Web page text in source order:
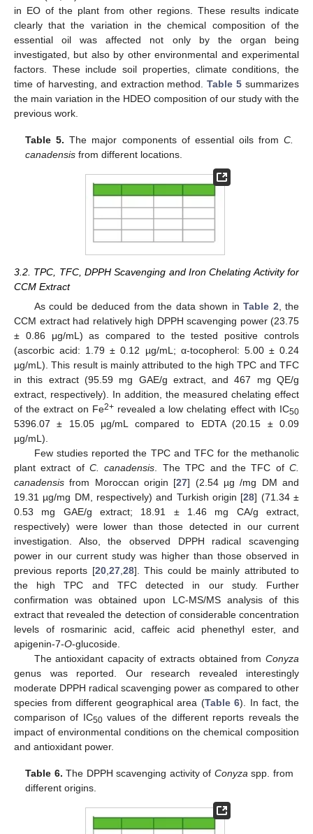
in EO of the plant from other regions. These results indicate
clearly that the variation in the chemical composition of the
essential oil was affected not only by the organ being
investigated, but also by other environmental and experimental
factors. These include soil properties, climate conditions, the
time of harvesting, and extraction method.Table 5 summarizes
the main variation in the HDEO composition of our study with the
previous work.
Table 5. The major components of essential oils from C.
canadensis from different locations.
3.2. TPC, TFC, DPPH Scavenging and Iron Chelating Activity for
CCM Extract
As could be deduced from the data shown inTable 2 , the
CCM extract had relatively high DPPH scavenging power (23.75
± 0.86 μg/mL) as compared to the tested positive controls
(ascorbic acid: 1.79 ± 0.12 µg/mL; α-tocopherol: 5.00 ± 0.24
µg/mL). This result is mainly attributed to the high TPC and TFC
in this extract (95.59 mg GAE/g extract, and 467 mg QE/g
extract, respectively). In addition, the measured chelating effect
of the extract on Fe2+revealed a low chelating effect with IC50
5396.07 ± 15.05 µg/mL compared to EDTA (20.15 ± 0.09
µg/mL).
Few studies reported the TPC and TFC for the methanolic
plant extract ofC. canadensis . The TPC and the TFC ofC.
canadensis from Moroccan origin [27] (2.54 µg /mg DM and
19.31 µg/mg DM, respectively) and Turkish origin [28] (71.34 ±
0.53 mg GAE/g extract; 18.91 ± 1.46 mg CA/g extract,
respectively) were lower than those detected in our current
investigation. Also, the observed DPPH radical scavenging
power in our current study was higher than those observed in
previous reports [20, 27, 28]. This could be mainly attributed to
the high TPC and TFC detected in our study. Further
confirmation was obtained upon LC-MS/MS analysis of this
extract that revealed the detection of considerable concentration
levels of rosmarinic acid, caffeic acid phenethyl ester, and
apigenin-7-O-glucoside.
The antioxidant capacity of extracts obtained from Conyza
genus was reported. Our research revealed interestingly
moderate DPPH radical scavenging power as compared to other
species from different geographical area (Table 6). In fact, the
comparison of IC50values of the different reports reveals the
impact of environmental conditions on the chemical composition
and antioxidant power.
Table 6. The DPPH scavenging activity of Conyza spp. from
different origins.